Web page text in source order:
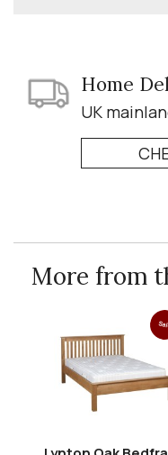
Home
UK
More from